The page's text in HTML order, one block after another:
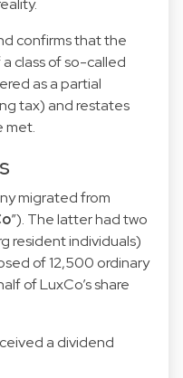
confirms that the
class of so-called
as a partial
tax) and restates
met.
migrated from
”). The latter had two
resident individuals)
of 12,500 ordinary
of LuxCo’s share
a dividend